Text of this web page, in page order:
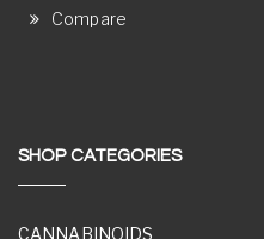
Compare
SHOP CATEGORIES
CANNABINOIDS